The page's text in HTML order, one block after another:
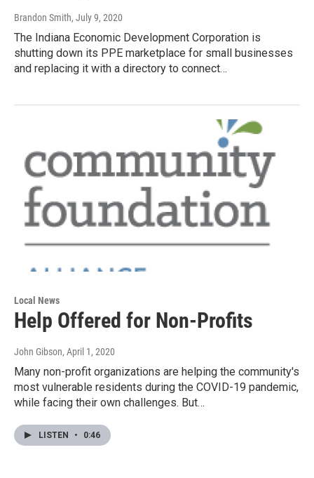
Brandon Smith, July 9, 2020
The Indiana Economic Development Corporation is
shutting down its PPE marketplace for small businesses
and replacing it with a directory to connect…
Local News
Help Offered for Non-Profits
John Gibson, April 1, 2020
Many non-profit organizations are helping the community's
most vulnerable residents during the COVID-19 pandemic,
while facing their own challenges. But…
LISTEN • 0:46